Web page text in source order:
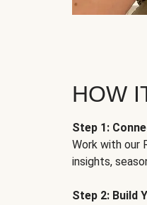
HOW
Step 1:
Work with our
insights,
Step 2: Build